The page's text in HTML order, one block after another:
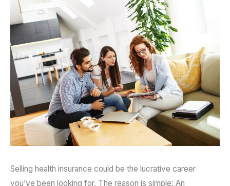
Selling health insurance could be the lucrative career
you’ve been looking for. The reason is simple: An